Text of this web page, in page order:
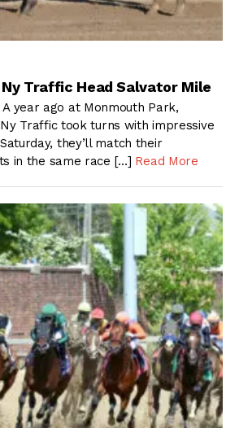
Ny Traffic Head Salvator Mile
A year ago at Monmouth Park,
Ny Traffic took turns with impressive
they’ll match their
in the same race […] Read More